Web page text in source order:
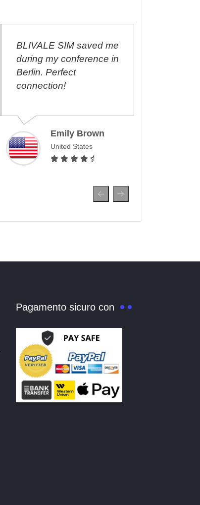
BLIVALE SIM saved me
during my conference in
Berlin. Perfect
connection!
Emily Brown
United States
Pagamento sicuro con